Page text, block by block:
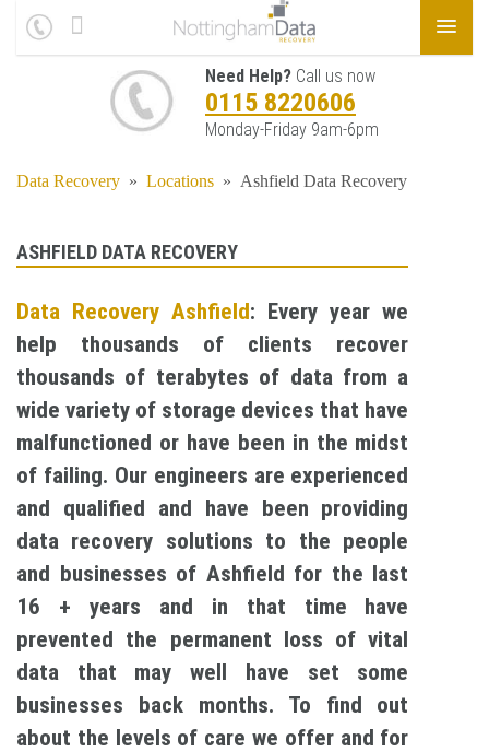
Need Help? Call us now
0115 8220606
Monday-Friday 9am-6pm
Data Recovery » Locations » Ashfield Data Recovery
ASHFIELD DATA RECOVERY
Data Recovery Ashfield: Every year we
help thousands of clients recover
thousands of terabytes of data from a
wide variety of storage devices that have
malfunctioned or have been in the midst
of failing. Our engineers are experienced
and qualified and have been providing
data recovery solutions to the people
and businesses of Ashfield for the last
16 + years and in that time have
prevented the permanent loss of vital
data that may well have set some
businesses back months. To find out
about the levels of care we offer and for